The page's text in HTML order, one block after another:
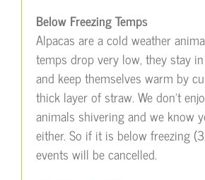
Below Freezing Temps
Alpacas are a cold weather
temps drop very low, they stay
and keep themselves warm by
thick layer of straw. We don’t
animals shivering and we know
either. So if it is below freezing
events will be cancelled.